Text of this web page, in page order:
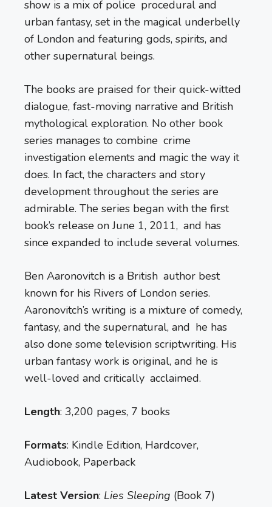
show is a mix of police procedural and
urban fantasy, set in the magical underbelly
of London and featuring gods, spirits, and
other supernatural beings.
The books are praised for their quick-witted
dialogue, fast-moving narrative and British
mythological exploration. No other book
series manages to combine crime
investigation elements and magic the way it
does. In fact, the characters and story
development throughout the series are
admirable. The series began with the first
book’s release on June 1, 2011, and has
since expanded to include several volumes.
Ben Aaronovitch is a British author best
known for his Rivers of London series.
Aaronovitch’s writing is a mixture of comedy,
fantasy, and the supernatural, and he has
also done some television scriptwriting. His
urban fantasy work is original, and he is
well-loved and critically acclaimed.
Length: 3,200 pages, 7 books
Formats: Kindle Edition, Hardcover,
Audiobook, Paperback
Latest Version: Lies Sleeping (Book 7)